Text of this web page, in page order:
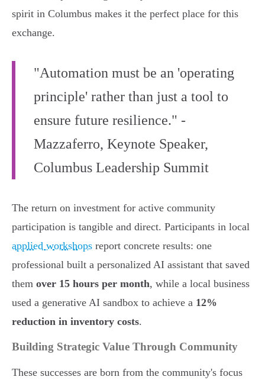
spirit in Columbus makes it the perfect place for this
exchange.
"Automation must be an 'operating
principle' rather than just a tool to
ensure future resilience." -
Mazzaferro, Keynote Speaker,
Columbus Leadership Summit
The return on investment for active community
participation is tangible and direct. Participants in local
applied workshops report concrete results: one
professional built a personalized AI assistant that saved
them over 15 hours per month, while a local business
used a generative AI sandbox to achieve a 12%
reduction in inventory costs.
Building Strategic Value Through Community
These successes are born from the community's focus